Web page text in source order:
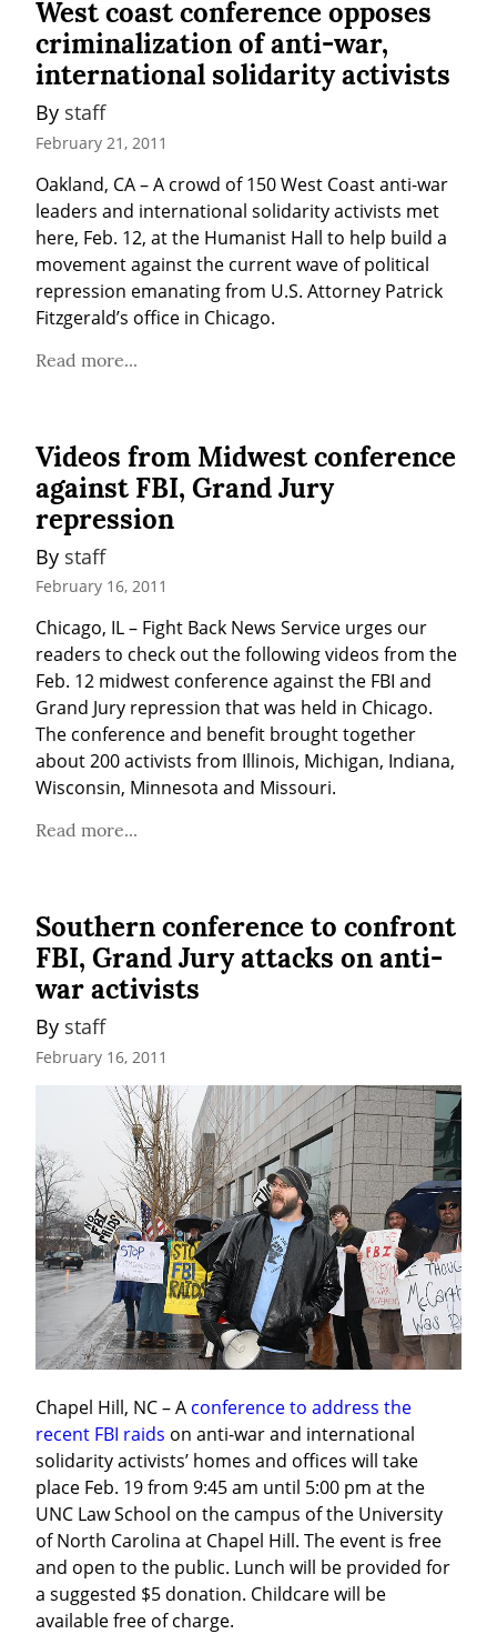
West coast conference opposes
criminalization of anti-war,
international solidarity activists
By staff
February 21, 2011
Oakland, CA – A crowd of 150 West Coast anti-war
leaders and international solidarity activists met
here, Feb. 12, at the Humanist Hall to help build a
movement against the current wave of political
repression emanating from U.S. Attorney Patrick
Fitzgerald’s office in Chicago.
Read more...
Videos from Midwest conference
against FBI, Grand Jury
repression
By staff
February 16, 2011
Chicago, IL – Fight Back News Service urges our
readers to check out the following videos from the
Feb. 12 midwest conference against the FBI and
Grand Jury repression that was held in Chicago.
The conference and benefit brought together
about 200 activists from Illinois, Michigan, Indiana,
Wisconsin, Minnesota and Missouri.
Read more...
Southern conference to confront
FBI, Grand Jury attacks on anti-
war activists
By staff
February 16, 2011
Chapel Hill, NC – A conference to address the
recent FBI raids on anti-war and international
solidarity activists’ homes and offices will take
place Feb. 19 from 9:45 am until 5:00 pm at the
UNC Law School on the campus of the University
of North Carolina at Chapel Hill. The event is free
and open to the public. Lunch will be provided for
a suggested $5 donation. Childcare will be
available free of charge.